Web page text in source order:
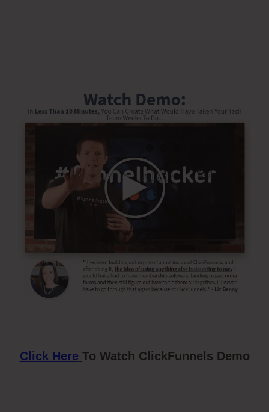
Click Here To Watch ClickFunnels Demo